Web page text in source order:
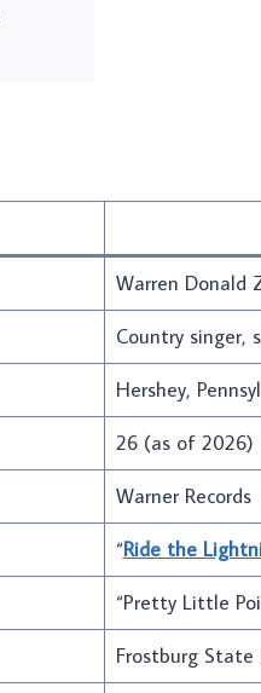
Warren Donald
Country singer,
Hershey,
26 (as of 2026)
Warner Records
“Ride the
“Pretty Little
Frostburg State